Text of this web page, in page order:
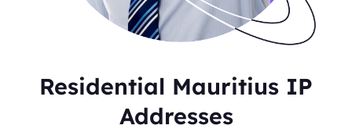
Residential Mauritius IP
Addresses